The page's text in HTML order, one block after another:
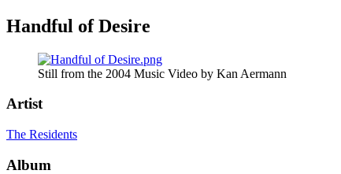
Handful of Desire
Still from the 2004 Music Video by Kan Aermann
Artist
The Residents
Album